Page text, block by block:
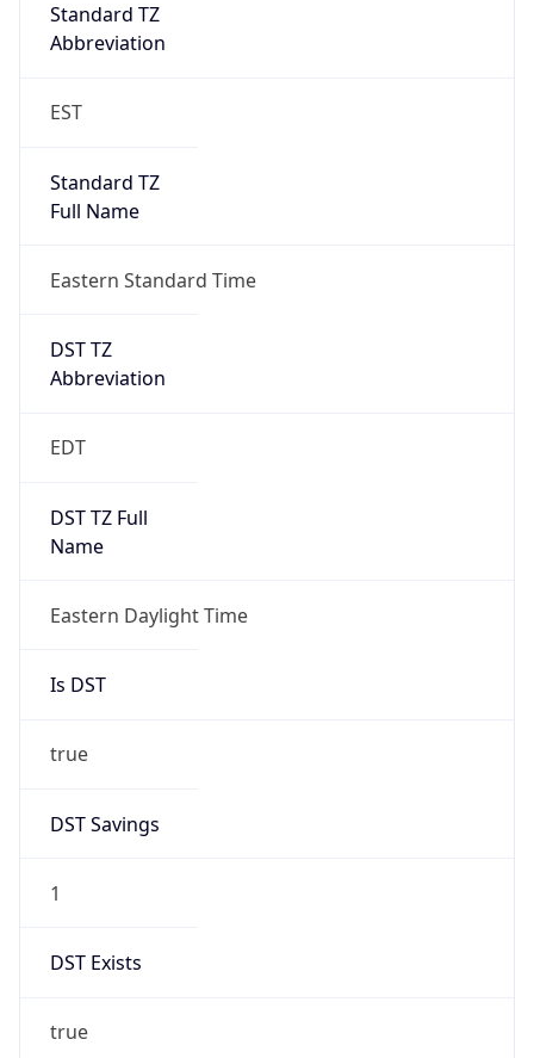
Standard TZ
Abbreviation
EST
Standard TZ
Full Name
Eastern Standard Time
DST TZ
Abbreviation
EDT
DST TZ Full
Name
Eastern Daylight Time
Is DST
true
DST Savings
1
DST Exists
true